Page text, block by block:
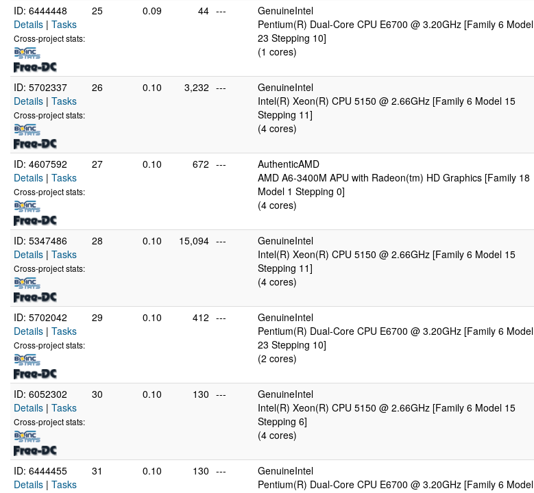
ID: 6444448
Details | Tasks
Cross-project stats:
25 0.09 44 ---
GenuineIntel
Pentium(R) Dual-Core CPU E6700 @ 3.20GHz [Family 6 Model
23 Stepping 10]
(1 cores)
ID: 5702337
Details | Tasks
Cross-project stats:
26 0.10 3,232 ---
GenuineIntel
Intel(R) Xeon(R) CPU 5150 @ 2.66GHz [Family 6 Model 15
Stepping 11]
(4 cores)
ID: 4607592
Details | Tasks
Cross-project stats:
27 0.10 672 ---
AuthenticAMD
AMD A6-3400M APU with Radeon(tm) HD Graphics [Family 18
Model 1 Stepping 0]
(4 cores)
ID: 5347486
Details | Tasks
Cross-project stats:
28 0.10 15,094 ---
GenuineIntel
Intel(R) Xeon(R) CPU 5150 @ 2.66GHz [Family 6 Model 15
Stepping 11]
(4 cores)
ID: 5702042
Details | Tasks
Cross-project stats:
29 0.10 412 ---
GenuineIntel
Pentium(R) Dual-Core CPU E6700 @ 3.20GHz [Family 6 Model
23 Stepping 10]
(2 cores)
ID: 6052302
Details | Tasks
Cross-project stats:
30 0.10 130 ---
GenuineIntel
Intel(R) Xeon(R) CPU 5150 @ 2.66GHz [Family 6 Model 15
Stepping 6]
(4 cores)
ID: 6444455
Details | Tasks
31 0.10 130 ---
GenuineIntel
Pentium(R) Dual-Core CPU E6700 @ 3.20GHz [Family 6 Model